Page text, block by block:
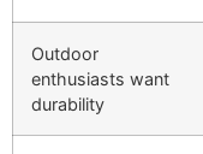
Outdoor
enthusiasts want
durability